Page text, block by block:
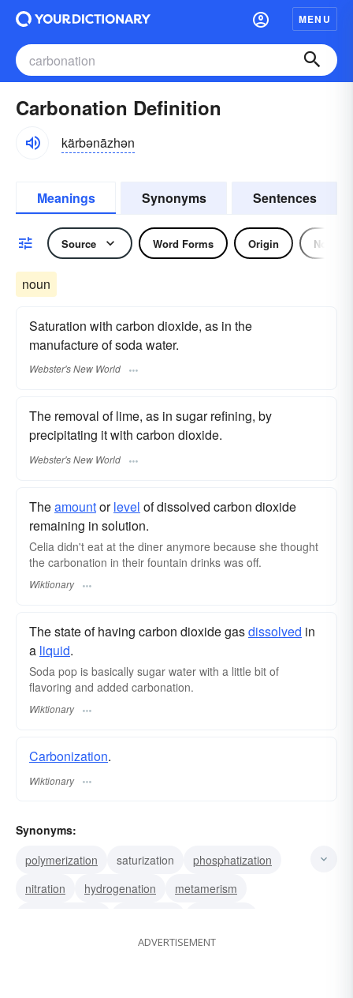
MENU
Carbonation Definition
kärbənāzhən
Meanings Synonyms Sentences
Source Word Forms Origin Noun
noun
Saturation with carbon dioxide, as in the
manufacture of soda water.
Webster's New World
The removal of lime, as in sugar refining, by
precipitating it with carbon dioxide.
Webster's New World
Theamountorlevel of dissolved carbon dioxide
remaining in solution.
Celia didn't eat at the diner anymore because she thought
the carbonation in their fountain drinks was off.
Wiktionary
The state of having carbon dioxide gasdissolved in
a liquid.
Soda pop is basically sugar water with a little bit of
flavoring and added carbonation.
Wiktionary
Carbonization.
Wiktionary
Synonyms:
polymerization
saturization
phosphatization
nitration
hydrogenation
metamerism
ADVERTISEMENT